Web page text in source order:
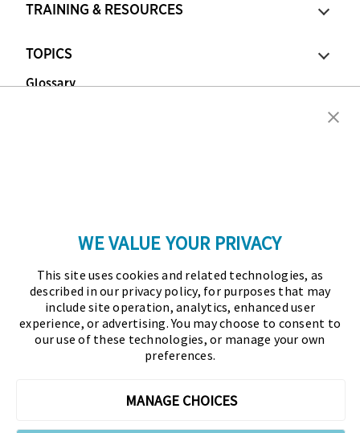
TRAINING & RESOURCES
TOPICS
Glossary
Association for Financial Professionals (AFP)
established and administers the Certified Treasury
Professional (CTP) and Certified Corporate Financial
Planning and Analysis Professional (FPAC)
profession globally. AFP’s mission is to drive the
WE VALUE YOUR PRIVACY
This site uses cookies and related technologies, as
described in our privacy policy, for purposes that may
include site operation, analytics, enhanced user
experience, or advertising. You may choose to consent to
our use of these technologies, or manage your own
preferences.
MANAGE CHOICES